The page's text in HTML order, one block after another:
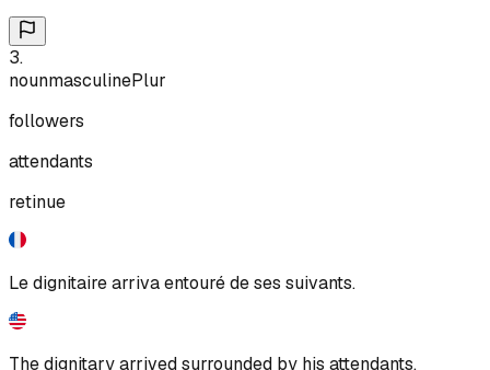
3.
nounmasculinePlur
followers
attendants
retinue
Le dignitaire arriva entouré de ses suivants.
The dignitary arrived surrounded by his attendants.